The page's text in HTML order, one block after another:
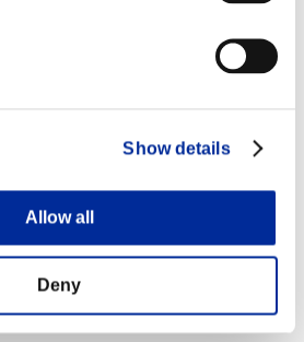
Show details
Allow all
Deny